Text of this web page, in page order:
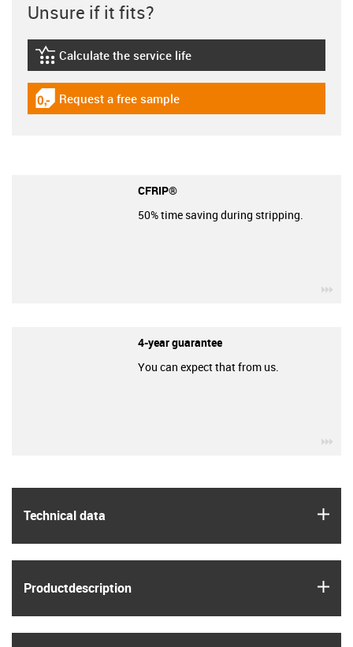
Technical data
Product­description
Unsure if it fits?
igus-icon-lebensdauerrechner
Calculate the service life
igus-icon-gratismuster
Request a free sample
CFRIP®
50% time saving during stripping.
4-year guarantee
You can expect that from us.